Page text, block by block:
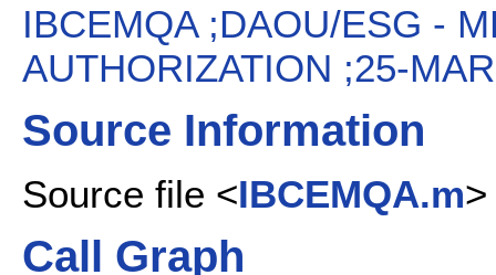
IBCEMQA ;DAOU/ESG -
AUTHORIZATION ;25-
Source Information
Source file <IBCEMQA.m>
Call Graph